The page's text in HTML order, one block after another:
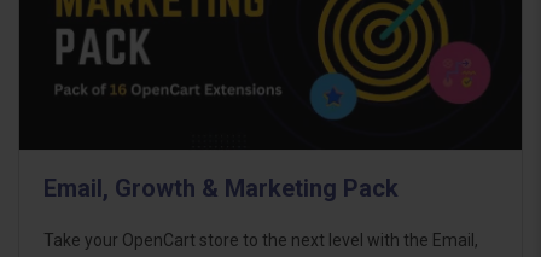
Email, Growth & Marketing Pack
Take your OpenCart store to the next level with the Email,